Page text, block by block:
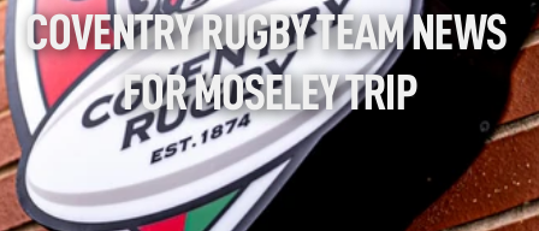
COVENTRY RUGBY TEAM NEWS
FOR MOSELEY TRIP